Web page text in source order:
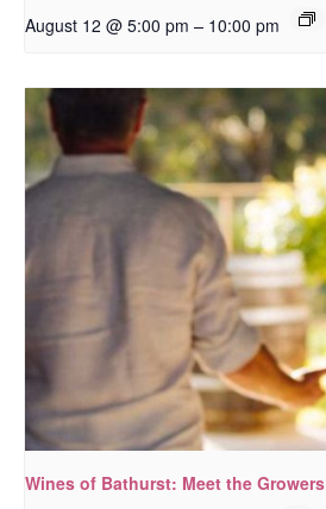
August 12 @ 5:00 pm – 10:00 pm
Wines of Bathurst: Meet the Growers